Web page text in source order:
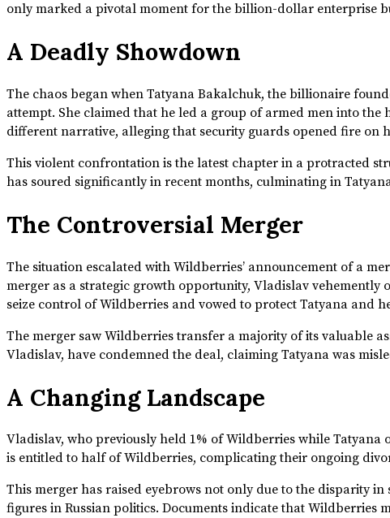
only marked a pivotal moment for the billion-dollar enterprise
A Deadly Showdown
The chaos began when Tatyana Bakalchuk, the billionaire
attempt. She claimed that he led a group of armed men into
different narrative, alleging that security guards opened fire on
This violent confrontation is the latest chapter in a protracted
has soured significantly in recent months, culminating in
The Controversial Merger
The situation escalated with Wildberries’ announcement of a
merger as a strategic growth opportunity, Vladislav vehemently
seize control of Wildberries and vowed to protect Tatyana and
The merger saw Wildberries transfer a majority of its valuable
Vladislav, have condemned the deal, claiming Tatyana was
A Changing Landscape
Vladislav, who previously held 1% of Wildberries while Tatyana
is entitled to half of Wildberries, complicating their ongoing
This merger has raised eyebrows not only due to the disparity
figures in Russian politics. Documents indicate that Wildberries